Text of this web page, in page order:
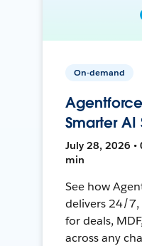
On-demand
Smarter AI
July 28, 2026 •
min
See how
delivers 24/
for deals,
across any